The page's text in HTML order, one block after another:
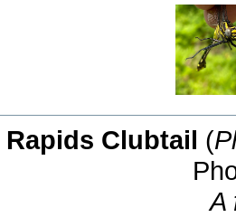
Rapids Clubtail (
A